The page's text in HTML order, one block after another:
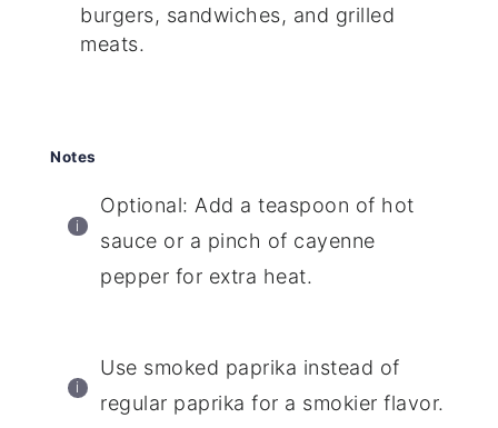
burgers, sandwiches, and grilled
meats.
Notes
Optional: Add a teaspoon of hot
sauce or a pinch of cayenne
pepper for extra heat.
Use smoked paprika instead of
regular paprika for a smokier flavor.